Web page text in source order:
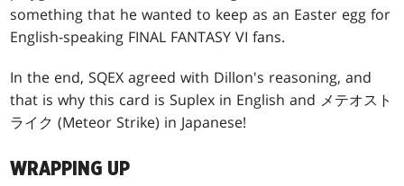
something that he wanted to keep as an Easter egg for
English-speaking FINAL FANTASY VI fans.
In the end, SQEX agreed with Dillon's reasoning, and
that is why this card is Suplex in English and メテオスト
ライク (Meteor Strike) in Japanese!
WRAPPING UP